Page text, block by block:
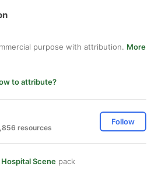
purpose with attribution. More
to attribute?
resources
Follow
Scene pack